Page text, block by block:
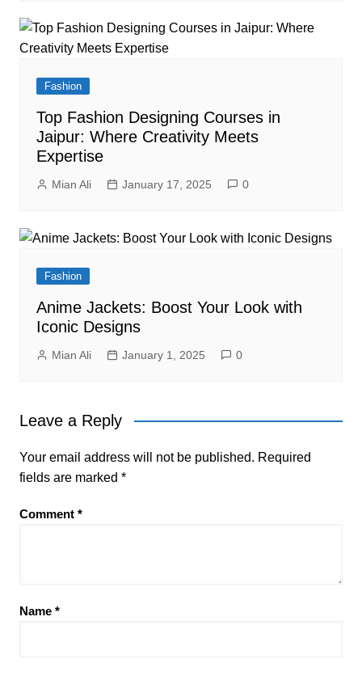
Fashion
Top Fashion Designing Courses in
Jaipur: Where Creativity Meets
Expertise
Mian Ali January 17, 2025 0
Fashion
Anime Jackets: Boost Your Look with
Iconic Designs
Mian Ali January 1, 2025 0
Leave a Reply
Your email address will not be published. Required
fields are marked *
Comment *
Name *